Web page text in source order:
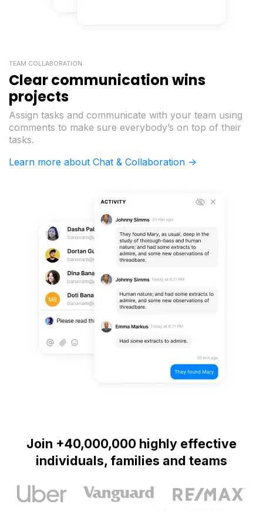
TEAM COLLABORATION
Clear communication wins
projects
Assign tasks and communicate with your team using
comments to make sure everybody’s on top of their
tasks.
Learn more about Chat & Collaboration ->
Join +40,000,000 highly effective
individuals, families and teams